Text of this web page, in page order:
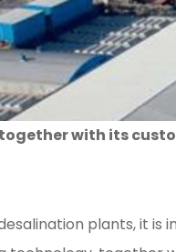
together with its
plants, it is